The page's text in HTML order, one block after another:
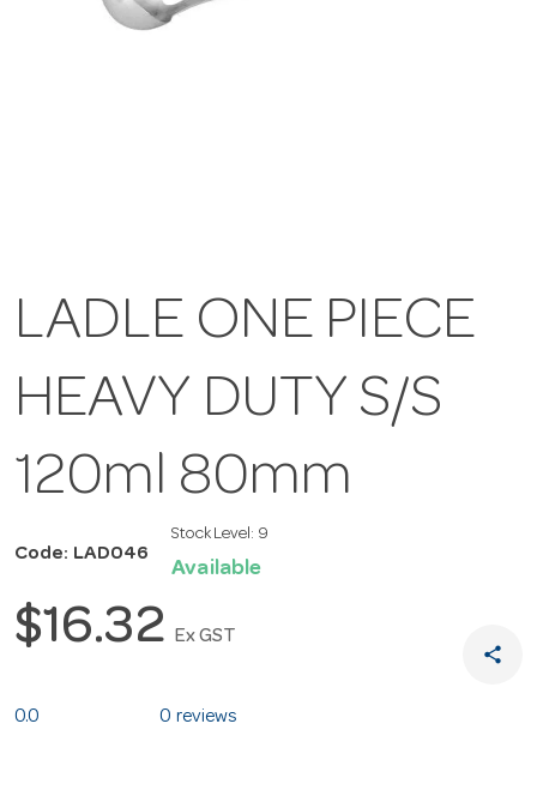
LADLE ONE PIECE
HEAVY DUTY S/S
120ml 80mm
Code: LAD046
Stock Level: 9
Available
$16.32 Ex GST
share
0.0 0 reviews